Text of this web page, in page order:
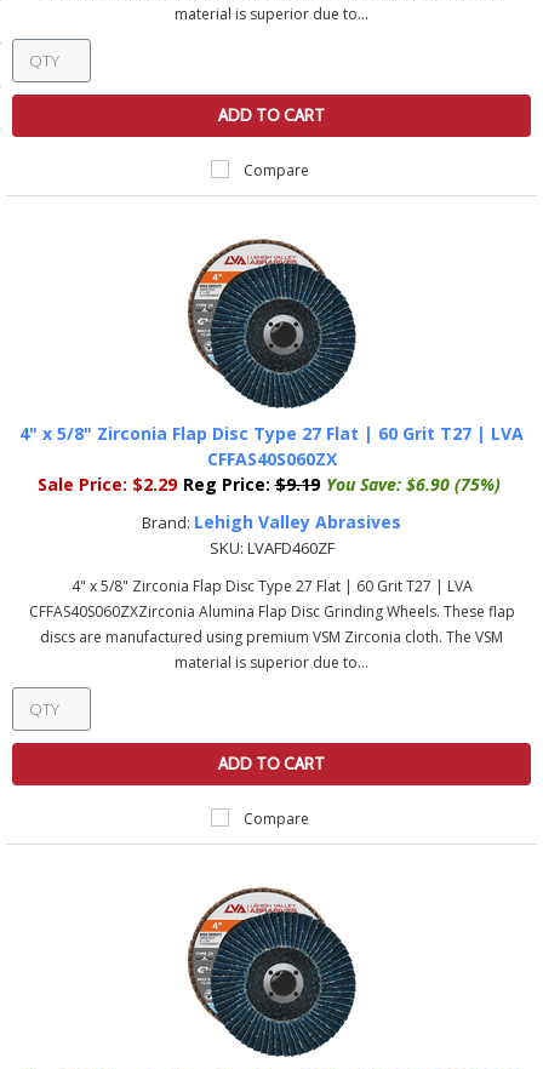
material is superior due to...
ADD TO CART
Compare
4" x 5/8" Zirconia Flap Disc Type 27 Flat | 60 Grit T27 | LVA
CFFAS40S060ZX
Sale Price: $2.29 Reg Price: $9.19 You Save: $6.90 (75%)
Brand: Lehigh Valley Abrasives
SKU: LVAFD460ZF
4" x 5/8" Zirconia Flap Disc Type 27 Flat | 60 Grit T27 | LVA
CFFAS40S060ZXZirconia Alumina Flap Disc Grinding Wheels. These flap
discs are manufactured using premium VSM Zirconia cloth. The VSM
material is superior due to...
ADD TO CART
Compare